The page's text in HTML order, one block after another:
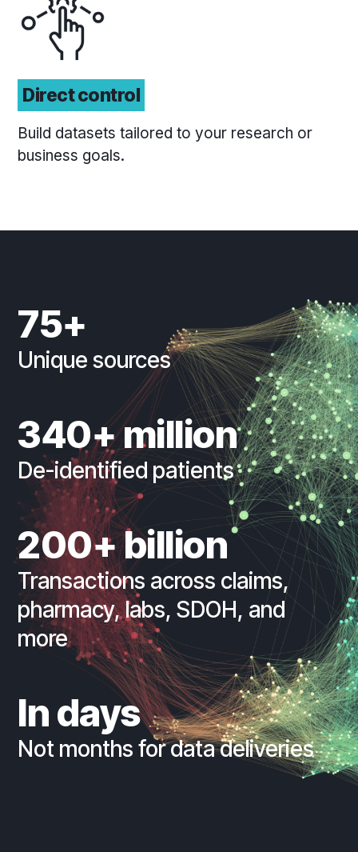
Direct control
Build datasets tailored to your research or
business goals.
75+
Unique sources
340+ million
De-identified patients
200+ billion
Transactions across claims,
pharmacy, labs, SDOH, and
more
In days
Not months for data deliveries